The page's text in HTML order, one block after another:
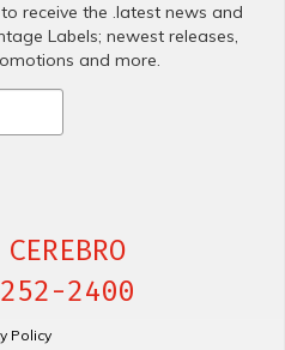
receive the .latest news and
Labels; newest releases,
and more.
2400
Policy